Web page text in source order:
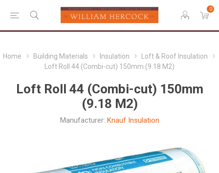
0
Home Building Materials Insulation
Loft & Roof Insulation
Loft Roll 44 (Combi-cut) 150mm (9.18 M2)
Loft Roll 44 (Combi-cut) 150mm
(9.18 M2)
Manufacturer: Knauf Insulation